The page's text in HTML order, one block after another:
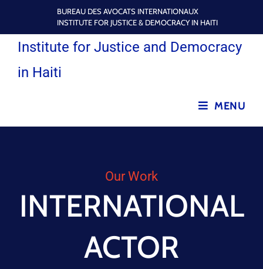
BUREAU DES AVOCATS INTERNATIONAUX
INSTITUTE FOR JUSTICE & DEMOCRACY IN HAITI
Institute for Justice and Democracy
in Haiti
MENU
Our Work
INTERNATIONAL
ACTOR